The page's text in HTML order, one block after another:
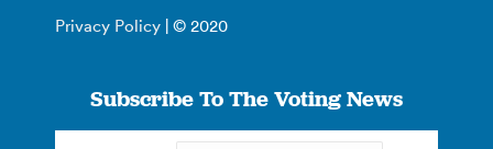
Privacy Policy | © 2020
Subscribe To The Voting News